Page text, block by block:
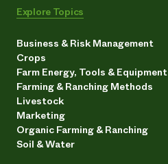
Explore Topics
Business & Risk Management
Crops
Farm Energy, Tools & Equipment
Farming & Ranching Methods
Livestock
Marketing
Organic Farming & Ranching
Soil & Water